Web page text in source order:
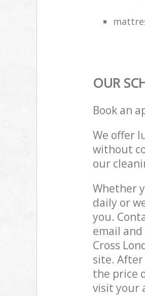
OUR
Book an
We offer
without
our
Whether
daily or
you.
email
Cross
site. After
the price
visit your